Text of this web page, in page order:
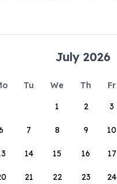
July 2026
Tu We Th Fr
1
2 3
7 8 9 10
14 15 16 17
21 22 23 24